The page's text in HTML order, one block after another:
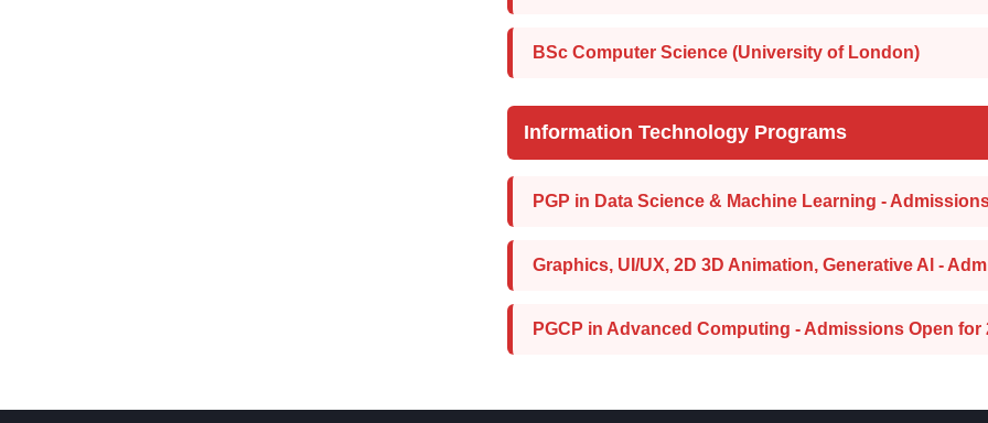
BSc Computer Science (University of London)
Information Technology Programs
PGP in Data Science & Machine Learning -
Graphics, UI/UX, 2D 3D Animation, Generative Al -
PGCP in Advanced Computing - Admissions Open for